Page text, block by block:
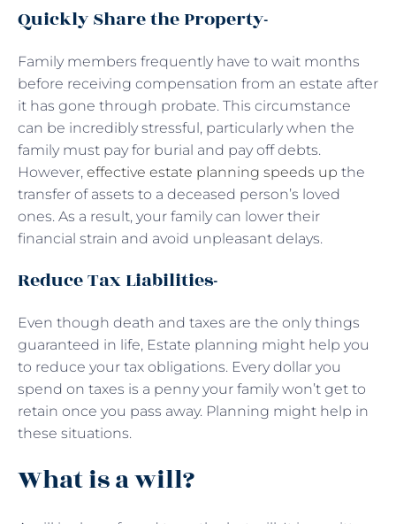
Quickly Share the Property-
Family members frequently have to wait months
before receiving compensation from an estate after
it has gone through probate. This circumstance
can be incredibly stressful, particularly when the
family must pay for burial and pay off debts.
However, effective estate planning speeds up the
transfer of assets to a deceased person’s loved
ones. As a result, your family can lower their
financial strain and avoid unpleasant delays.
Reduce Tax Liabilities-
Even though death and taxes are the only things
guaranteed in life, Estate planning might help you
to reduce your tax obligations. Every dollar you
spend on taxes is a penny your family won’t get to
retain once you pass away. Planning might help in
these situations.
What is a will?